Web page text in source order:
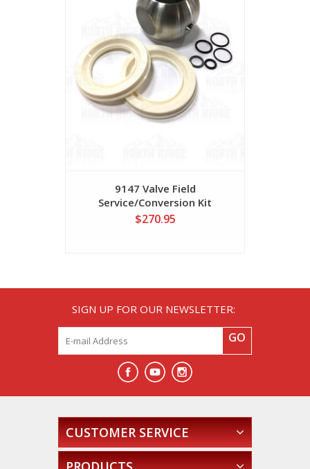
9147 Valve Field
Service/Conversion Kit
$270.95
SIGN UP FOR OUR NEWSLETTER:
GO
CUSTOMER SERVICE